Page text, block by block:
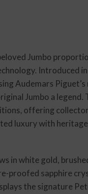
Jumbo
Introduced
Audemars Piguet’s
Jumbo a legend.
offering
luxury with heritage
in white gold,
proofed sapphire
the signature